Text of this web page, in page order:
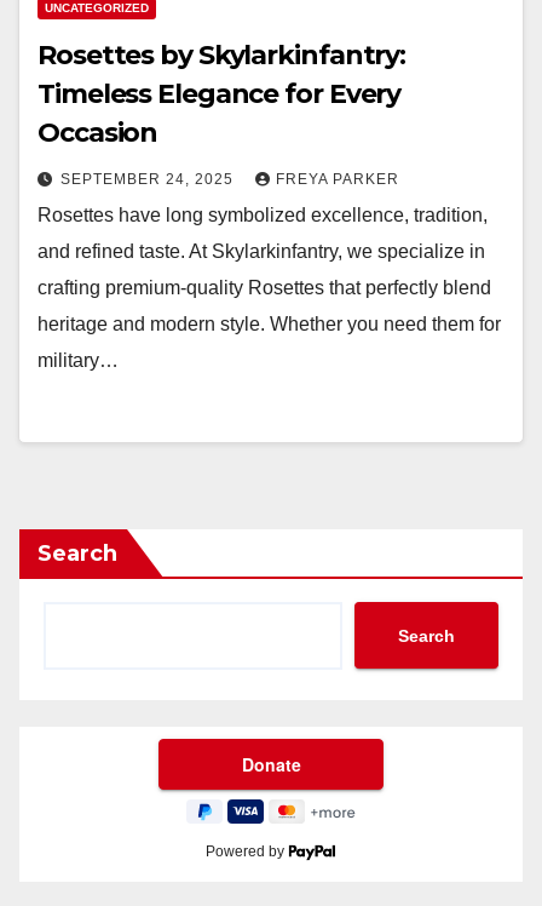
UNCATEGORIZED
Rosettes by Skylarkinfantry:
Timeless Elegance for Every
Occasion
SEPTEMBER 24, 2025 FREYA PARKER
Rosettes have long symbolized excellence, tradition,
and refined taste. At Skylarkinfantry, we specialize in
crafting premium-quality Rosettes that perfectly blend
heritage and modern style. Whether you need them for
military…
Search
Search
Powered by